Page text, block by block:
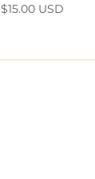
$15.00 USD